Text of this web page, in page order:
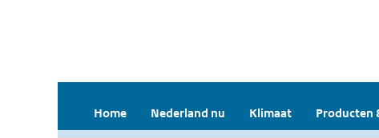
Home Nederland nu Klimaat Producten